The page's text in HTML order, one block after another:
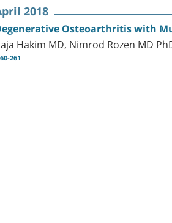
2018
Osteoarthritis with
Hakim MD, Nimrod Rozen MD
261